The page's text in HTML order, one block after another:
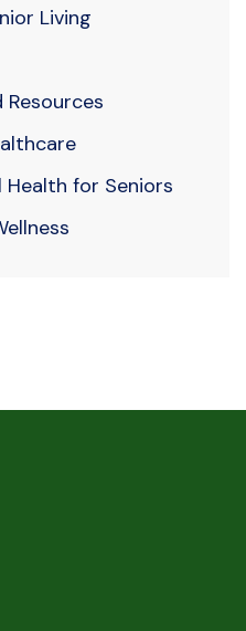
Living
Resources
for Seniors